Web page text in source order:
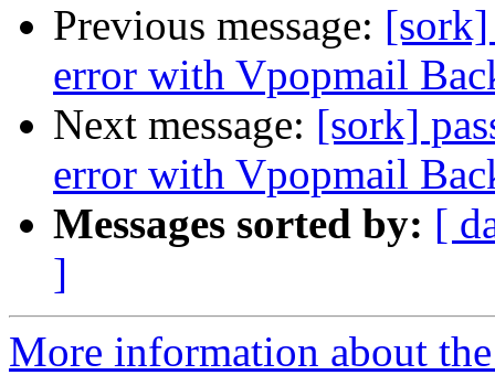
Previous message: [sork]
error with Vpopmail
Next message: [sork]
error with Vpopmail
Messages sorted by: [
]
More information about